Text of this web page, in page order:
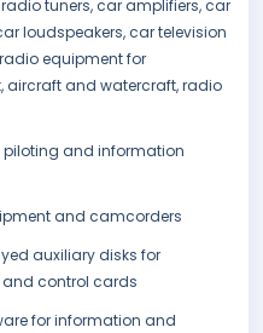
tuners, car amplifiers, car
loudspeakers, car television
equipment for
and watercraft, radio
piloting and information
and camcorders
auxiliary disks for
and control cards
for information and